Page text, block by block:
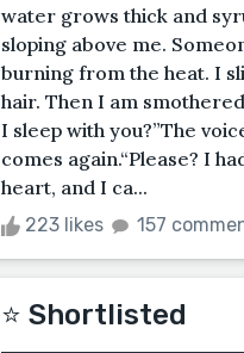
water grows thick and
sloping above me.
burning from the heat. I
hair. Then I am
I sleep with you?”The
comes again.“Please? I
heart, and I ca...
223 likes 157
⭐️ Shortlisted